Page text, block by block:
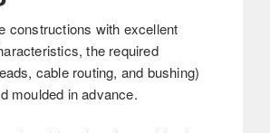
constructions with excellent
the required
cable routing, and bushing)
moulded in advance.